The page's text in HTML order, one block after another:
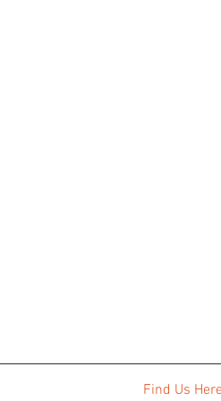
Find Us